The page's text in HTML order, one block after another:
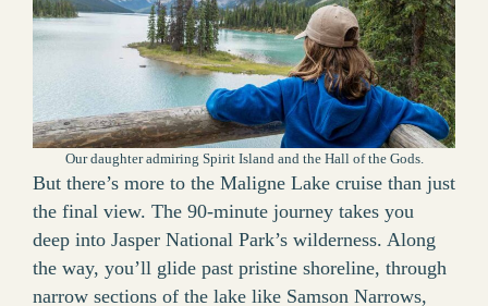
Our daughter admiring Spirit Island and the Hall of the Gods.
But there’s more to the Maligne Lake cruise than just
the final view. The 90-minute journey takes you
deep into Jasper National Park’s wilderness. Along
the way, you’ll glide past pristine shoreline, through
narrow sections of the lake like Samson Narrows,